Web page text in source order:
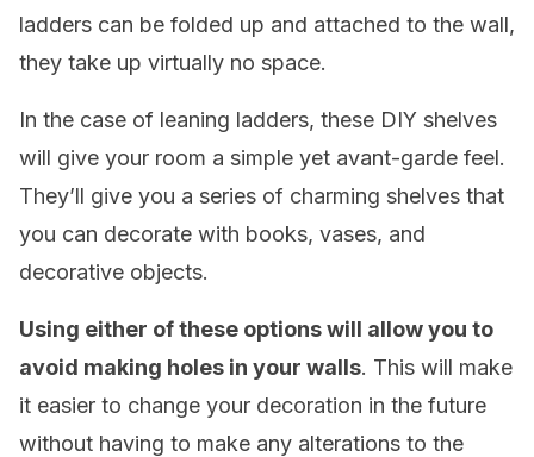
ladders can be folded up and attached to the wall,
they take up virtually no space.
In the case of leaning ladders, these DIY shelves
will give your room a simple yet avant-garde feel.
They’ll give you a series of charming shelves that
you can decorate with books, vases, and
decorative objects.
Using either of these options will allow you to
avoid making holes in your walls. This will make
it easier to change your decoration in the future
without having to make any alterations to the